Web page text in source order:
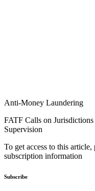
Anti-Money Laundering
FATF Calls on
Supervision
To get access to this
subscription information
Subscribe